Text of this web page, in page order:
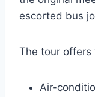
escorted bus
The tour offers
Air-